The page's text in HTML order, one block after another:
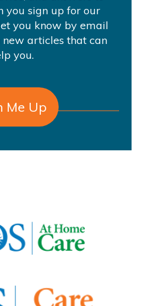
you sign up for our
you know by email
articles that can
you.
Me Up